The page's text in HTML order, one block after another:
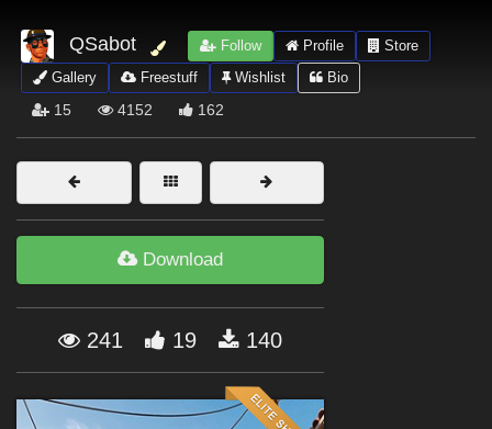
Home
Latest
Trending
Softwares
Figures
Themes
Forum
QSabot Follow Profile
Store
Gallery
Freestuff Wishlist Bio
15 4152 162
Download
241 19 140